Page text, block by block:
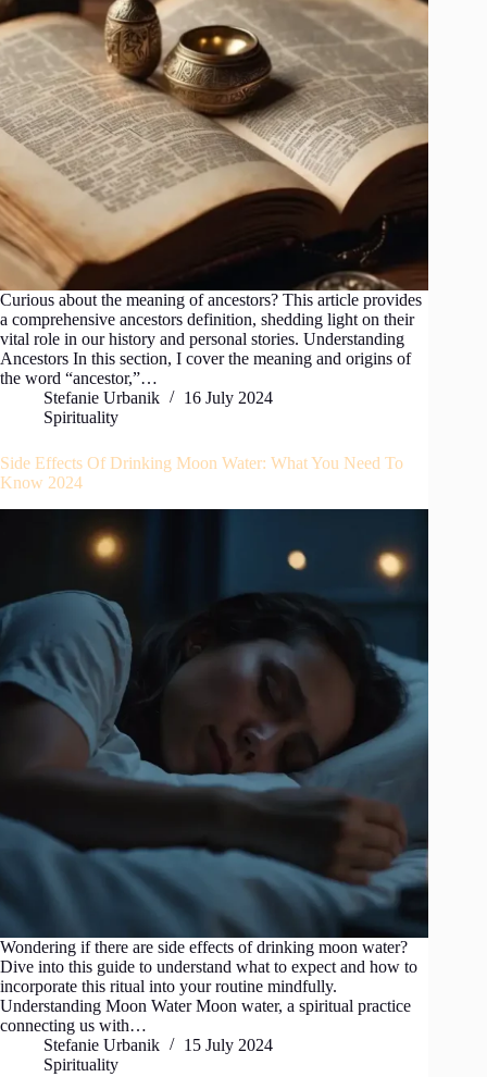
Curious about the meaning of ancestors? This article provides
a comprehensive ancestors definition, shedding light on their
vital role in our history and personal stories. Understanding
Ancestors In this section, I cover the meaning and origins of
the word “ancestor,”…
Stefanie Urbanik
16 July 2024
Spirituality
Side Effects Of Drinking Moon Water: What You Need To
Know 2024
Wondering if there are side effects of drinking moon water?
Dive into this guide to understand what to expect and how to
incorporate this ritual into your routine mindfully.
Understanding Moon Water Moon water, a spiritual practice
connecting us with…
Stefanie Urbanik
15 July 2024
Spirituality